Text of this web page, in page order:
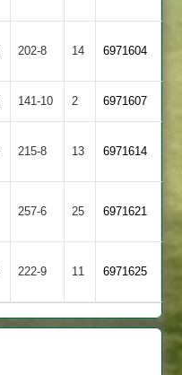
Broomleys
202-8 14 6971604
Barwell
141-10 2 6971607
(151)
Broomleys
215-8 13 6971614
Broomleys
257-6 25 6971621
(187)
222-9 11 6971625